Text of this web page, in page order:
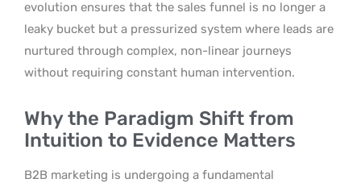
evolution ensures that the sales funnel is no longer a
leaky bucket but a pressurized system where leads are
nurtured through complex, non-linear journeys
without requiring constant human intervention.
Why the Paradigm Shift from
Intuition to Evidence Matters
B2B marketing is undergoing a fundamental